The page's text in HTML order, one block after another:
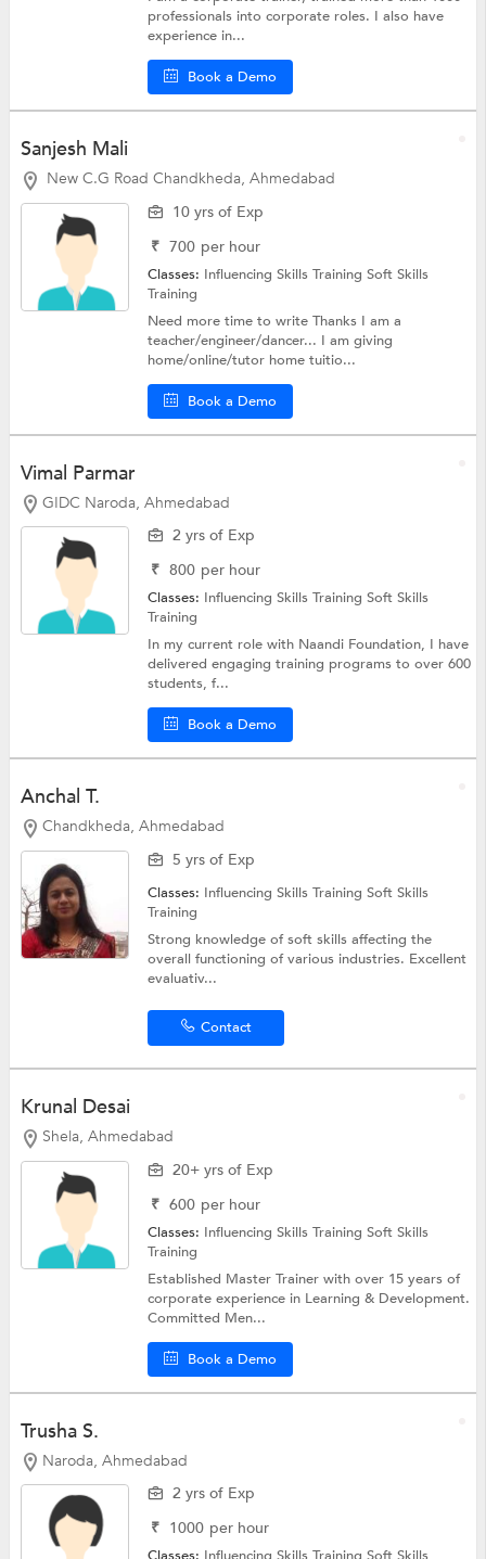
professionals into corporate roles. I also have
experience in...
Book a Demo
Sanjesh Mali
New C.G Road Chandkheda, Ahmedabad
10 yrs of Exp
₹ 700 per hour
Classes: Influencing Skills TrainingSoft Skills
Training
Need more time to write Thanks I am a
teacher/engineer/dancer... I am giving
home/online/tutor home tuitio...
Book a Demo
Vimal Parmar
GIDC Naroda, Ahmedabad
2 yrs of Exp
₹ 800 per hour
Classes: Influencing Skills TrainingSoft Skills
Training
In my current role with Naandi Foundation, I have
delivered engaging training programs to over 600
students, f...
Book a Demo
Anchal T.
Chandkheda, Ahmedabad
5 yrs of Exp
Classes: Influencing Skills TrainingSoft Skills
Training
Strong knowledge of soft skills affecting the
overall functioning of various industries. Excellent
evaluativ...
Contact
Krunal Desai
Shela, Ahmedabad
20+ yrs of Exp
₹ 600 per hour
Classes: Influencing Skills TrainingSoft Skills
Training
Established Master Trainer with over 15 years of
corporate experience in Learning & Development.
Committed Men...
Book a Demo
Trusha S.
Naroda, Ahmedabad
2 yrs of Exp
₹ 1000 per hour